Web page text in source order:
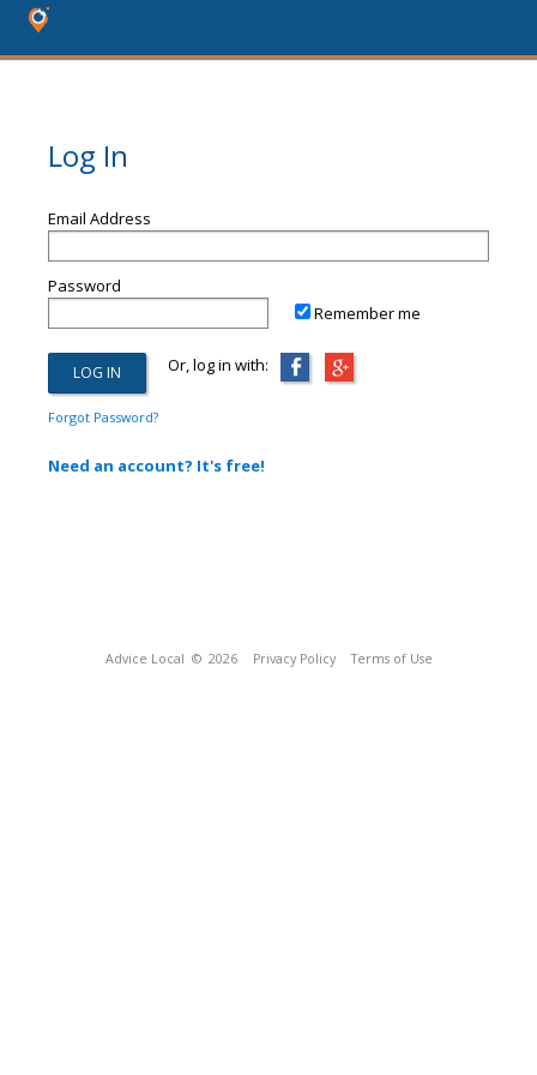
Log In
Email Address
Password
Remember me
Or, log in with:
Forgot Password?
Need an account? It's free!
Advice Local © 2026 Privacy Policy Terms of Use